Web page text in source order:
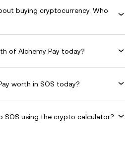
buying cryptocurrency. Who
of Alchemy Pay today?
worth in SOS today?
SOS using the crypto calculator?